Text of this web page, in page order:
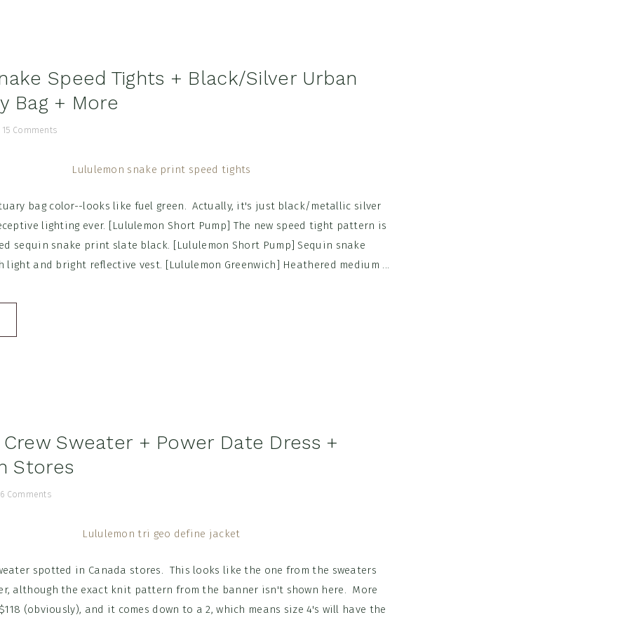
Speed Tights + Black/Silver Urban
Bag + More
15 Comments
bag color--looks like fuel green. Actually, it's just black/metallic silver
lighting ever. [Lululemon Short Pump] The new speed tight pattern is
sequin snake print slate black. [Lululemon Short Pump] Sequin snake
light and bright reflective vest. [Lululemon Greenwich] Heathered medium ...
Crew Sweater + Power Date Dress +
Stores
6 Comments
spotted in Canada stores. This looks like the one from the sweaters
although the exact knit pattern from the banner isn't shown here. More
(obviously), and it comes down to a 2, which means size 4's will have the